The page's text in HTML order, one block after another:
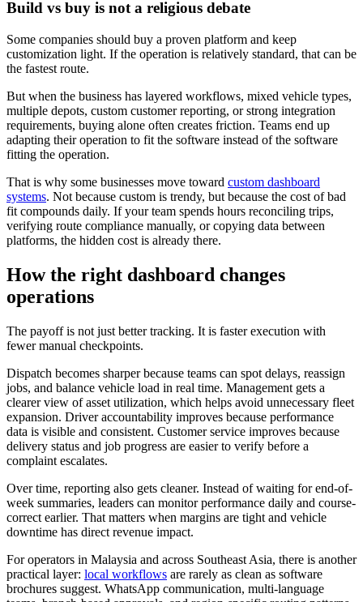
Build vs buy is not a religious debate
Some companies should buy a proven platform and keep
customization light. If the operation is relatively standard, that can be
the fastest route.
But when the business has layered workflows, mixed vehicle types,
multiple depots, custom customer reporting, or strong integration
requirements, buying alone often creates friction. Teams end up
adapting their operation to fit the software instead of the software
fitting the operation.
That is why some businesses move toward custom dashboard
systems. Not because custom is trendy, but because the cost of bad
fit compounds daily. If your team spends hours reconciling trips,
verifying route compliance manually, or copying data between
platforms, the hidden cost is already there.
How the right dashboard changes
operations
The payoff is not just better tracking. It is faster execution with
fewer manual checkpoints.
Dispatch becomes sharper because teams can spot delays, reassign
jobs, and balance vehicle load in real time. Management gets a
clearer view of asset utilization, which helps avoid unnecessary fleet
expansion. Driver accountability improves because performance
data is visible and consistent. Customer service improves because
delivery status and job progress are easier to verify before a
complaint escalates.
Over time, reporting also gets cleaner. Instead of waiting for end-of-
week summaries, leaders can monitor performance daily and course-
correct earlier. That matters when margins are tight and vehicle
downtime has direct revenue impact.
For operators in Malaysia and across Southeast Asia, there is another
practical layer: local workflows are rarely as clean as software
brochures suggest. WhatsApp communication, multi-language